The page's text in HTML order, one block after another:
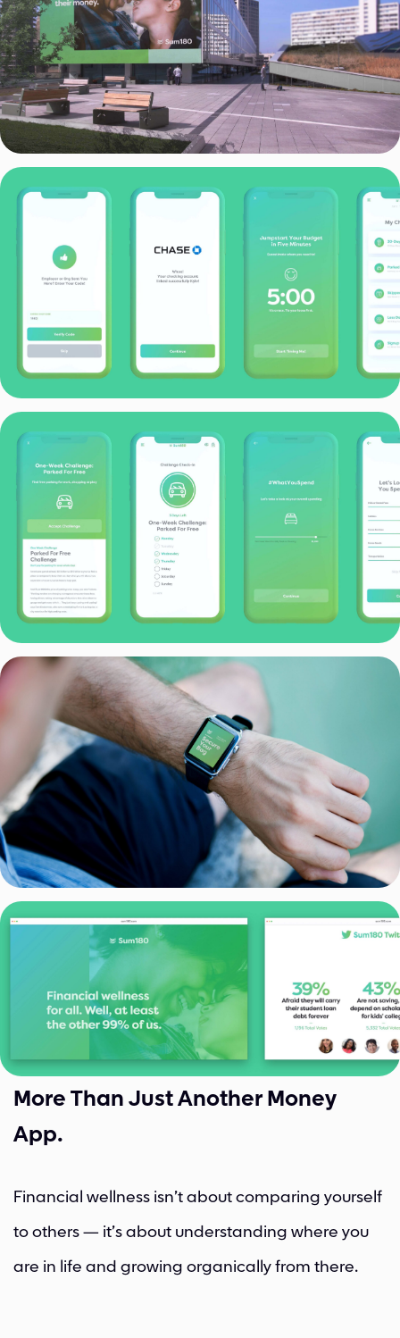
More Than Just Another Money
App.
Financial wellness isn’t about comparing yourself
to others — it’s about understanding where you
are in life and growing organically from there.